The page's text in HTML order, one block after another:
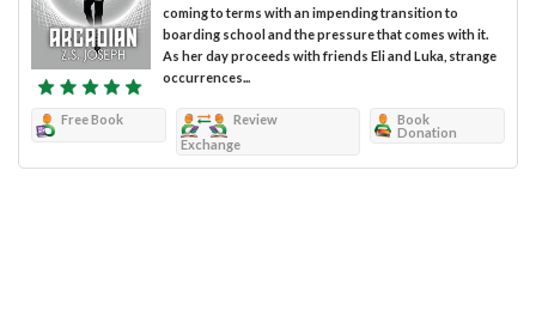
coming to terms with an impending transition to
boarding school and the pressure that comes with it.
As her day proceeds with friends Eli and Luka, strange
occurrences...
Free Book
Review
Exchange
Book
Donation